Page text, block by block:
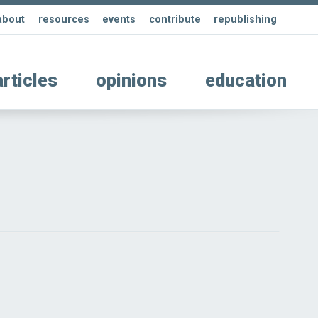
resources events contribute republishing
opinions education